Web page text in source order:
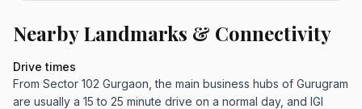
Nearby Landmarks & Connectivity
Drive times
From Sector 102 Gurgaon, the main business hubs of Gurugram
are usually a 15 to 25 minute drive on a normal day, and IGI